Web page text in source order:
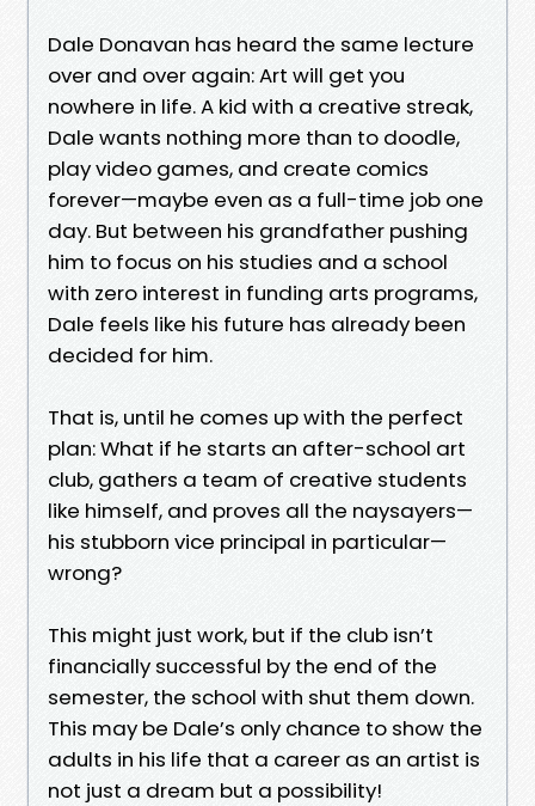
Dale Donavan has heard the same lecture
over and over again: Art will get you
nowhere in life. A kid with a creative streak,
Dale wants nothing more than to doodle,
play video games, and create comics
forever—maybe even as a full-time job one
day. But between his grandfather pushing
him to focus on his studies and a school
with zero interest in funding arts programs,
Dale feels like his future has already been
decided for him.
That is, until he comes up with the perfect
plan: What if he starts an after-school art
club, gathers a team of creative students
like himself, and proves all the naysayers—
his stubborn vice principal in particular—
wrong?
This might just work, but if the club isn’t
financially successful by the end of the
semester, the school with shut them down.
This may be Dale’s only chance to show the
adults in his life that a career as an artist is
not just a dream but a possibility!